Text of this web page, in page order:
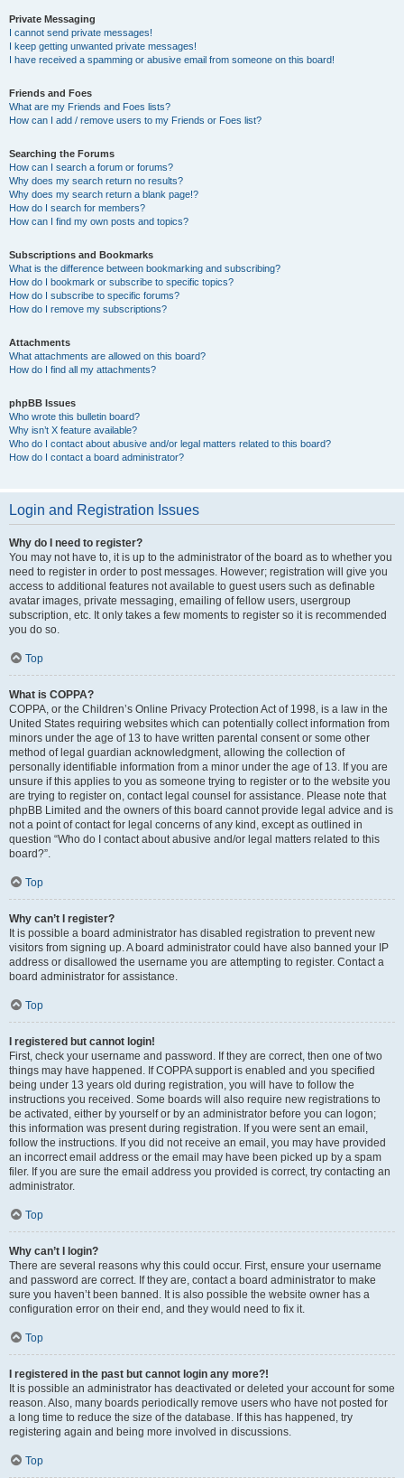
Private Messaging
I cannot send private messages!
I keep getting unwanted private messages!
I have received a spamming or abusive email from someone on this board!
Friends and Foes
What are my Friends and Foes lists?
How can I add / remove users to my Friends or Foes list?
Searching the Forums
How can I search a forum or forums?
Why does my search return no results?
Why does my search return a blank page!?
How do I search for members?
How can I find my own posts and topics?
Subscriptions and Bookmarks
What is the difference between bookmarking and subscribing?
How do I bookmark or subscribe to specific topics?
How do I subscribe to specific forums?
How do I remove my subscriptions?
Attachments
What attachments are allowed on this board?
How do I find all my attachments?
phpBB Issues
Who wrote this bulletin board?
Why isn’t X feature available?
Who do I contact about abusive and/or legal matters related to this board?
How do I contact a board administrator?
Login and Registration Issues
Why do I need to register?
You may not have to, it is up to the administrator of the board as to whether you
need to register in order to post messages. However; registration will give you
access to additional features not available to guest users such as definable
avatar images, private messaging, emailing of fellow users, usergroup
subscription, etc. It only takes a few moments to register so it is recommended
you do so.
Top
What is COPPA?
COPPA, or the Children’s Online Privacy Protection Act of 1998, is a law in the
United States requiring websites which can potentially collect information from
minors under the age of 13 to have written parental consent or some other
method of legal guardian acknowledgment, allowing the collection of
personally identifiable information from a minor under the age of 13. If you are
unsure if this applies to you as someone trying to register or to the website you
are trying to register on, contact legal counsel for assistance. Please note that
phpBB Limited and the owners of this board cannot provide legal advice and is
not a point of contact for legal concerns of any kind, except as outlined in
question “Who do I contact about abusive and/or legal matters related to this
board?”.
Top
Why can’t I register?
It is possible a board administrator has disabled registration to prevent new
visitors from signing up. A board administrator could have also banned your IP
address or disallowed the username you are attempting to register. Contact a
board administrator for assistance.
Top
I registered but cannot login!
First, check your username and password. If they are correct, then one of two
things may have happened. If COPPA support is enabled and you specified
being under 13 years old during registration, you will have to follow the
instructions you received. Some boards will also require new registrations to
be activated, either by yourself or by an administrator before you can logon;
this information was present during registration. If you were sent an email,
follow the instructions. If you did not receive an email, you may have provided
an incorrect email address or the email may have been picked up by a spam
filer. If you are sure the email address you provided is correct, try contacting an
administrator.
Top
Why can’t I login?
There are several reasons why this could occur. First, ensure your username
and password are correct. If they are, contact a board administrator to make
sure you haven’t been banned. It is also possible the website owner has a
configuration error on their end, and they would need to fix it.
Top
I registered in the past but cannot login any more?!
It is possible an administrator has deactivated or deleted your account for some
reason. Also, many boards periodically remove users who have not posted for
a long time to reduce the size of the database. If this has happened, try
registering again and being more involved in discussions.
Top